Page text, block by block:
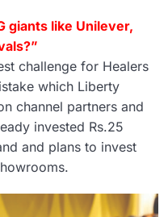
giants like Unilever,
challenge for Healers
which Liberty
channel partners and
invested Rs.25
and plans to invest